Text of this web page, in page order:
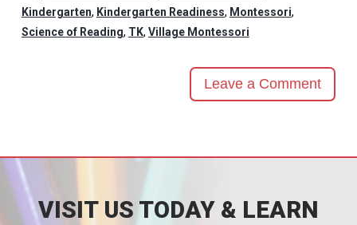
Kindergarten, Kindergarten Readiness, Montessori,
Science of Reading, TK, Village Montessori
Leave a Comment
VISIT US TODAY & LEARN